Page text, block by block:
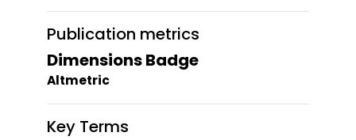
Publication metrics
Dimensions Badge
Altmetric
Key Terms